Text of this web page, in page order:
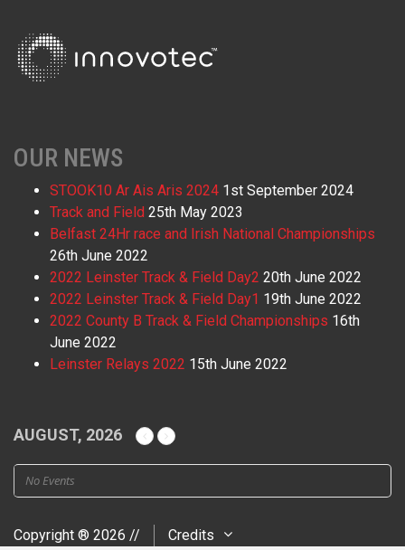
OUR NEWS
STOOK10 Ar Ais Aris 2024 1st September 2024
Track and Field 25th May 2023
Belfast 24Hr race and Irish National Championships
26th June 2022
2022 Leinster Track & Field Day2 20th June 2022
2022 Leinster Track & Field Day1 19th June 2022
2022 County B Track & Field Championships 16th
June 2022
Leinster Relays 2022 15th June 2022
AUGUST, 2026
No Events
Copyright ® 2026 // Credits